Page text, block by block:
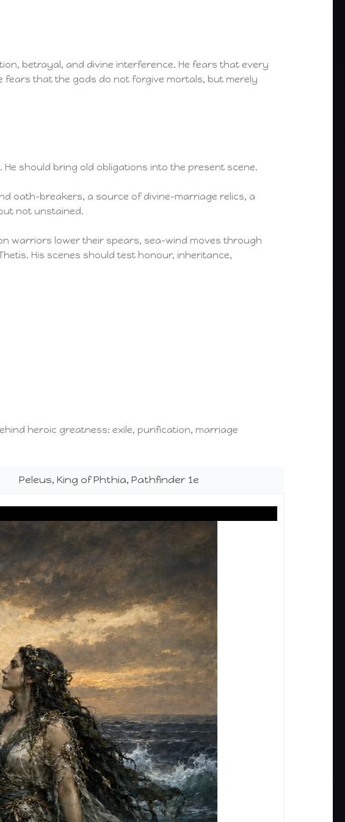
betrayal, and divine interference. He fears that every
fears that the gods do not forgive mortals, but merely
should bring old obligations into the present scene.
oath-breakers, a source of divine-marriage relics, a
not unstained.
warriors lower their spears, sea-wind moves through
His scenes should test honour, inheritance,
heroic greatness: exile, purification, marriage
Peleus, King of Phthia, Pathfinder 1e